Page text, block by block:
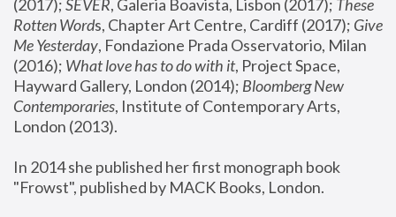
(2017); SEVER, Galeria Boavista, Lisbon (2017); These
Rotten Words, Chapter Art Centre, Cardiff (2017); Give
Me Yesterday, Fondazione Prada Osservatorio, Milan
(2016); What love has to do with it, Project Space,
Hayward Gallery, London (2014); Bloomberg New
Contemporaries, Institute of Contemporary Arts,
London (2013).
In 2014 she published her first monograph book
"Frowst", published by MACK Books, London.